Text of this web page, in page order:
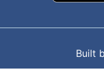
Built